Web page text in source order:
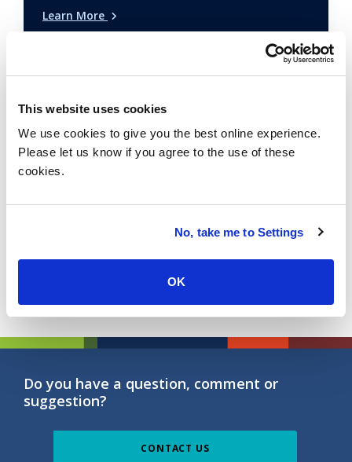
This website uses cookies
We use cookies to give you the best online experience.
Please let us know if you agree to the use of these
cookies.
No, take me to Settings
OK
Learn More
Airport Trends: Outsourcing and Tech
Learn More
Future
Do you have a question, comment or
suggestion?
CONTACT US